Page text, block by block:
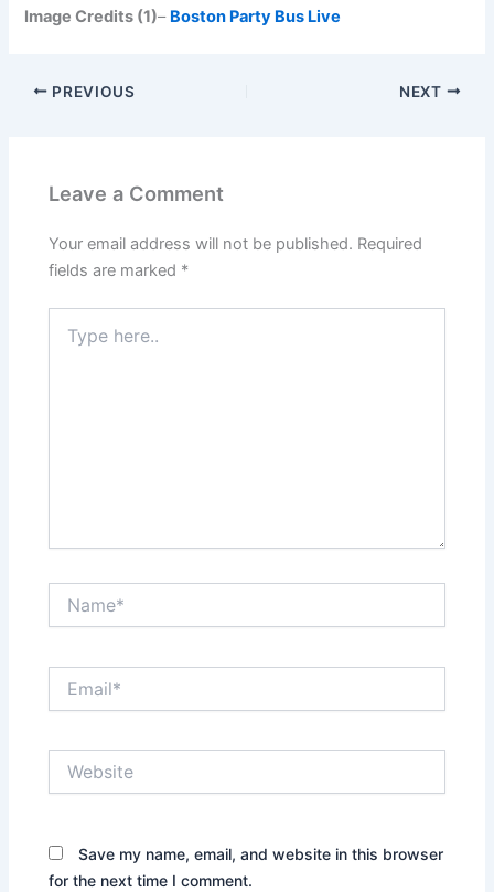
Image Credits (1)– Boston Party Bus Live
PREVIOUS NEXT
Leave a Comment
Your email address will not be published. Required
fields are marked *
here..
Save my name, email, and website in this browser
for the next time I comment.